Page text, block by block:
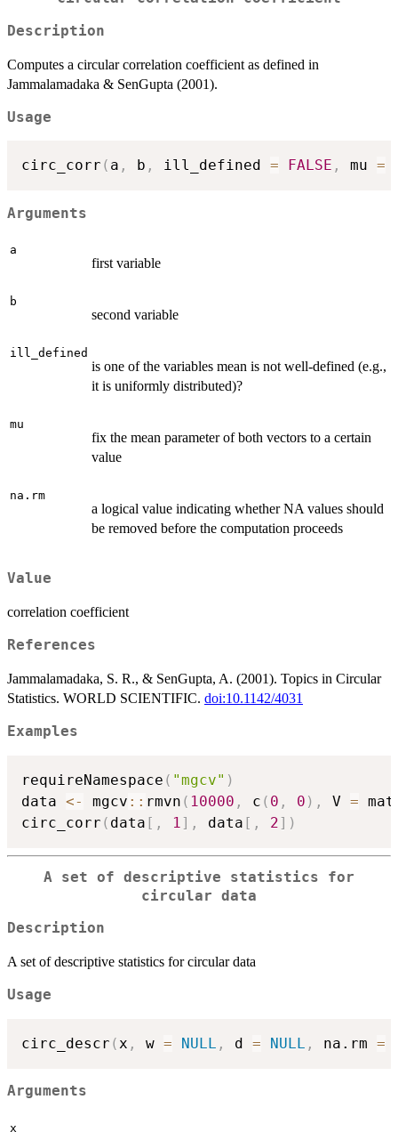
Description
Computes a circular correlation coefficient as defined in
Jammalamadaka & SenGupta (2001).
Usage
circ_corr ( a , b , ill_defined = FALSE , mu =
Arguments
a
first variable
b
second variable
ill_defined
is one of the variables mean is not well-defined (e.g.,
it is uniformly distributed)?
mu
fix the mean parameter of both vectors to a certain
value
na.rm
a logical value indicating whether NA values should
be removed before the computation proceeds
Value
correlation coefficient
References
Jammalamadaka, S. R., & SenGupta, A. (2001). Topics in Circular
Statistics. WORLD SCIENTIFIC. doi:10.1142/4031
Examples
requireNamespace ( "mgcv" )
data <- mgcv :: rmvn ( 10000 , c ( 0 , 0 ) , V =
circ_corr ( data [ , 1 ] , data [ , 2] )
A set of descriptive statistics for
circular data
Description
A set of descriptive statistics for circular data
Usage
circ_descr ( x , w = NULL , d = NULL , na.rm =
Arguments
x